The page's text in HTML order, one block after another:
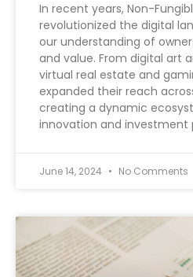
In recent years, Non-
revolutionized the digital
our understanding of
and value. From digital art
virtual real estate and
expanded their reach
creating a dynamic
innovation and investment
June 14, 2024 No Comments